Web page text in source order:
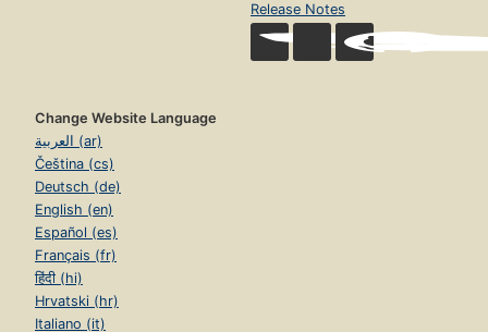
Release Notes
Change Website Language
العربية (ar)
Čeština (cs)
Deutsch (de)
English (en)
Español (es)
Français (fr)
हिंदी (hi)
Hrvatski (hr)
Italiano (it)